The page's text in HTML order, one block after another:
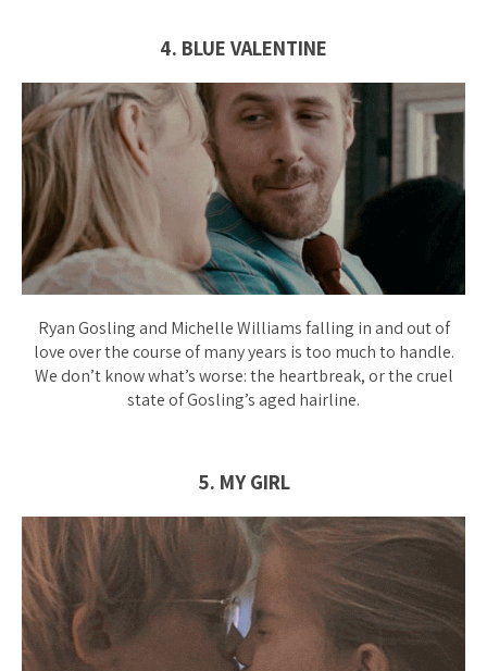
4. BLUE VALENTINE
Ryan Gosling and Michelle Williams falling in and out of
love over the course of many years is too much to handle.
We don’t know what’s worse: the heartbreak, or thecruel
state of Gosling’s aged hairline.
5. MY GIRL